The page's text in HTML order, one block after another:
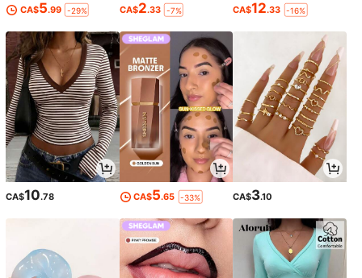
CA$5.99 -29% CA$2.33 -7% CA$12.33 -16%
CA$10.78 CA$5.65 -33% CA$3.10